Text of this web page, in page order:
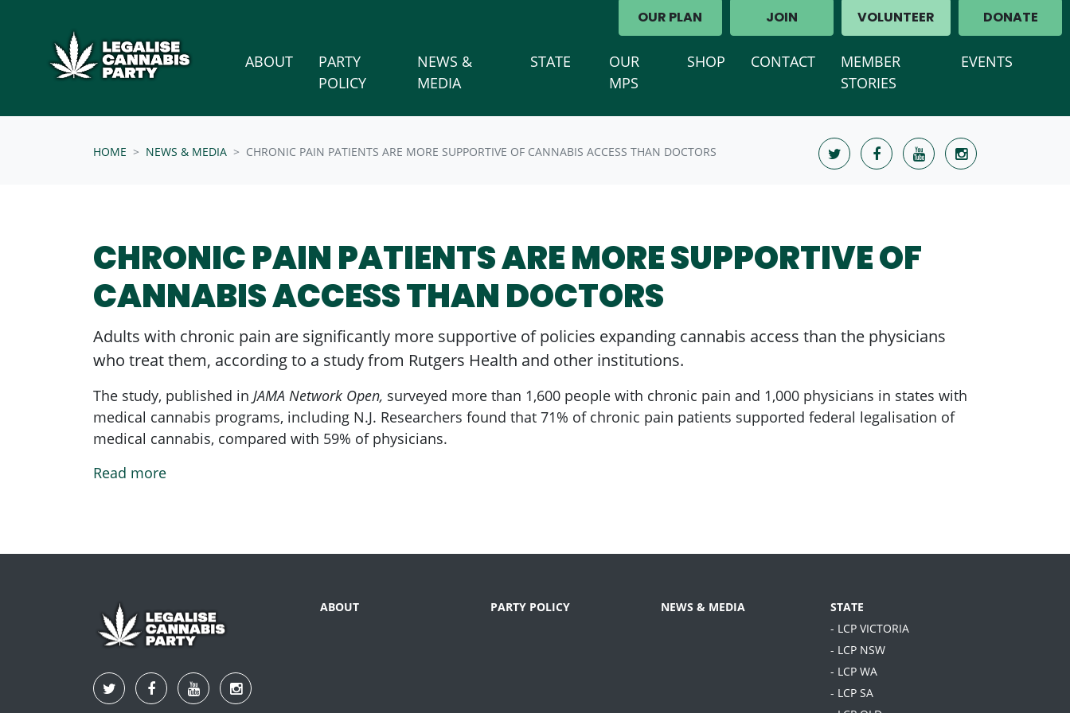
OUR PLAN JOIN VOLUNTEER DONATE
ABOUT
PARTY
POLICY
NEWS &
MEDIA(CURRENT)
STATE
OUR
MPS
SHOP CONTACT
MEMBER
STORIES
EVENTS
HOME NEWS & MEDIA CHRONIC PAIN PATIENTS ARE MORE SUPPORTIVE OF CANNABIS ACCESS THAN DOCTORS
CHRONIC PAIN PATIENTS ARE MORE SUPPORTIVE OF
CANNABIS ACCESS THAN DOCTORS
Adults with chronic pain are significantly more supportive of policies expanding cannabis access than the physicians
who treat them, according to a study from Rutgers Health and other institutions.
The study, published in JAMA Network Open, surveyed more than 1,600 people with chronic pain and 1,000 physicians in states with
medical cannabis programs, including N.J. Researchers found that 71% of chronic pain patients supported federal legalisation of
medical cannabis, compared with 59% of physicians.
Read more
ABOUT PARTY POLICY NEWS & MEDIA
STATE
- LCP VICTORIA
- LCP NSW
- LCP WA
- LCP SA